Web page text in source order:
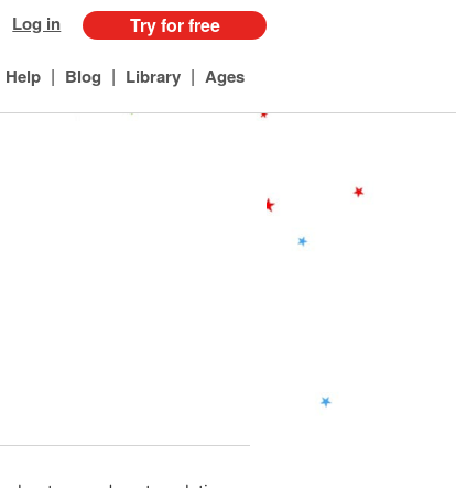
Log in Try for free
Help | Blog | Library | Ages